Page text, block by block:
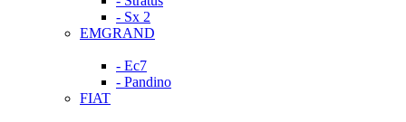
- Sx 2
EMGRAND
- Ec7
- Pandino
FIAT